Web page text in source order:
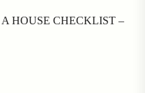
HOUSE CHECKLIST –